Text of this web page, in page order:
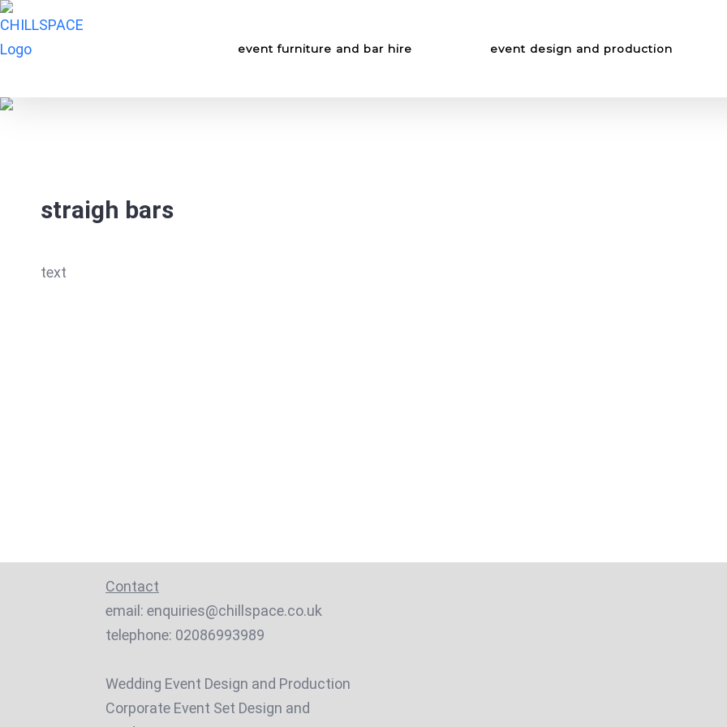
Skip
to
content
event furniture and bar hire event design and production
straigh bars
text
Contact
email: enquiries@chillspace.co.uk
telephone: 02086993989
Wedding Event Design and Production
Corporate Event Set Design and